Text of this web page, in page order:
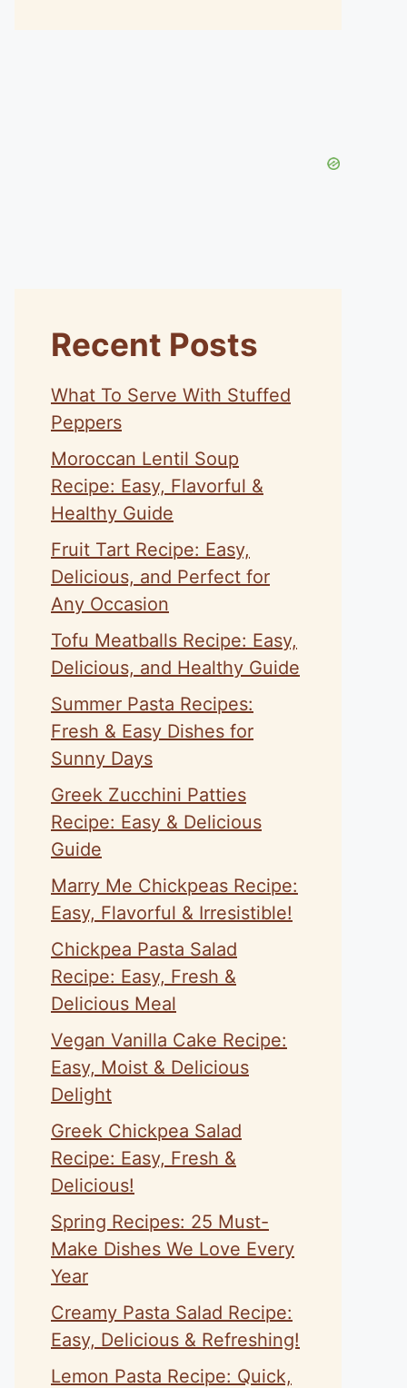
Recent Posts
What To Serve With Stuffed
Peppers
Moroccan Lentil Soup
Recipe: Easy, Flavorful &
Healthy Guide
Fruit Tart Recipe: Easy,
Delicious, and Perfect for
Any Occasion
Tofu Meatballs Recipe: Easy,
Delicious, and Healthy Guide
Summer Pasta Recipes:
Fresh & Easy Dishes for
Sunny Days
Greek Zucchini Patties
Recipe: Easy & Delicious
Guide
Marry Me Chickpeas Recipe:
Easy, Flavorful & Irresistible!
Chickpea Pasta Salad
Recipe: Easy, Fresh &
Delicious Meal
Vegan Vanilla Cake Recipe:
Easy, Moist & Delicious
Delight
Greek Chickpea Salad
Recipe: Easy, Fresh &
Delicious!
Spring Recipes: 25 Must-
Make Dishes We Love Every
Year
Creamy Pasta Salad Recipe:
Easy, Delicious & Refreshing!
Lemon Pasta Recipe: Quick,